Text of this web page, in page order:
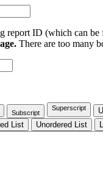
report ID (which can
There are too many
Subscript
Superscript
List Unordered List